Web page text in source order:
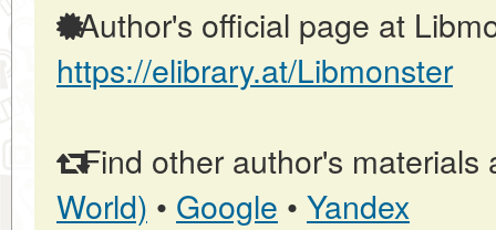
Author's official page at
https://elibrary.at/Libmonster
Find other author's materials
World) • Google • Yandex